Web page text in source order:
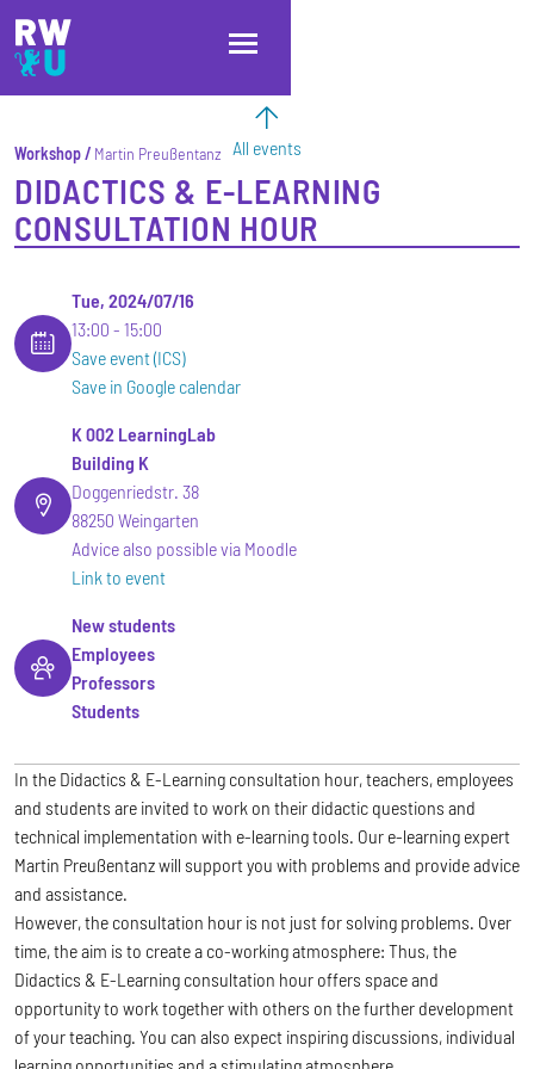
Skip to main content
Skip to main navigation
Skip to footer
All events
Workshop Martin Preußentanz
DIDACTICS & E-LEARNING
CONSULTATION HOUR
Tue, 2024/07/16
13:00
15:00
Save event (ICS)
Save in Google calendar
K 002 LearningLab
Building K
Doggenriedstr. 38
88250 Weingarten
Advice also possible via Moodle
Link to event
New students
Employees
Professors
Students
In the Didactics & E-Learning consultation hour, teachers, employees
and students are invited to work on their didactic questions and
technical implementation with e-learning tools. Our e-learning expert
Martin Preußentanz will support you with problems and provide advice
and assistance.
However, the consultation hour is not just for solving problems. Over
time, the aim is to create a co-working atmosphere: Thus, the
Didactics & E-Learning consultation hour offers space and
opportunity to work together with others on the further development
of your teaching. You can also expect inspiring discussions, individual